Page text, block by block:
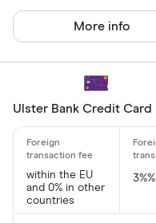
More info
Ulster Bank Credit Card
within the EU
and 0% in other
countries
3%%